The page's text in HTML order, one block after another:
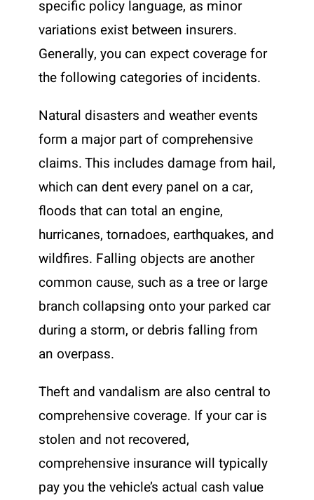
specific policy language, as minor
variations exist between insurers.
Generally, you can expect coverage for
the following categories of incidents.
Natural disasters and weather events
form a major part of comprehensive
claims. This includes damage from hail,
which can dent every panel on a car,
floods that can total an engine,
hurricanes, tornadoes, earthquakes, and
wildfires. Falling objects are another
common cause, such as a tree or large
branch collapsing onto your parked car
during a storm, or debris falling from
an overpass.
Theft and vandalism are also central to
comprehensive coverage. If your car is
stolen and not recovered,
comprehensive insurance will typically
pay you the vehicle’s actual cash value